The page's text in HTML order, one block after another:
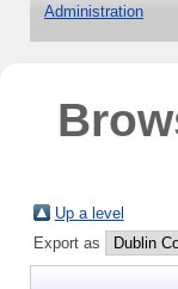
Administration
Up a level
Export as